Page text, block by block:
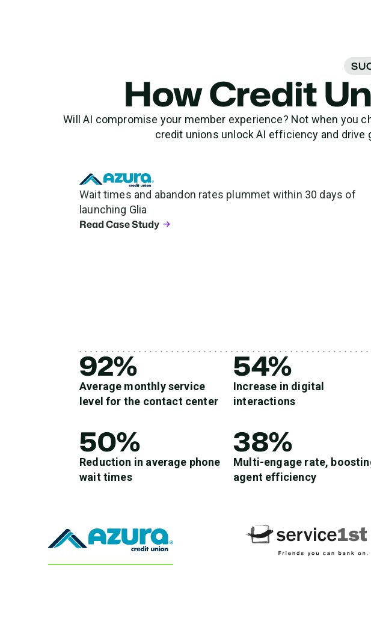
How Credit
Will AI compromise your member experience? Not when you
credit unions unlock AI efficiency and
Wait times and abandon rates plummet within 30 days of
launching Glia
Read Case Study
92%
Average monthly service
level for the contact center
54%
Increase in digital
interactions
50%
Reduction in average phone
wait times
38%
Multi-engage rate,
agent efficiency